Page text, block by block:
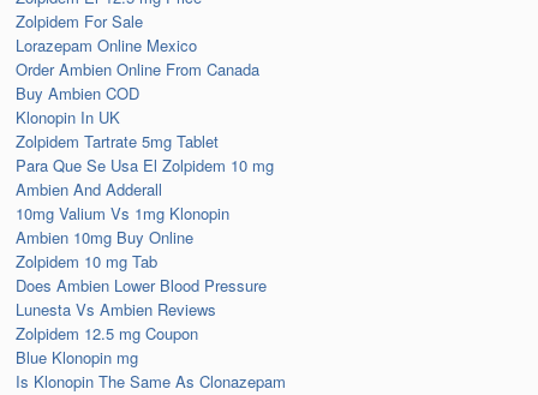
Zolpidem For Sale
Lorazepam Online Mexico
Order Ambien Online From Canada
Buy Ambien COD
Klonopin In UK
Zolpidem Tartrate 5mg Tablet
Para Que Se Usa El Zolpidem 10 mg
Ambien And Adderall
10mg Valium Vs 1mg Klonopin
Ambien 10mg Buy Online
Zolpidem 10 mg Tab
Does Ambien Lower Blood Pressure
Lunesta Vs Ambien Reviews
Zolpidem 12.5 mg Coupon
Blue Klonopin mg
Is Klonopin The Same As Clonazepam